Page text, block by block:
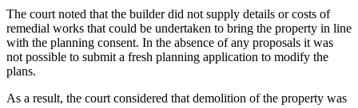
The court noted that the builder did not supply details or costs of
remedial works that could be undertaken to bring the property in line
with the planning consent. In the absence of any proposals it was
not possible to submit a fresh planning application to modify the
plans.
As a result, the court considered that demolition of the property was